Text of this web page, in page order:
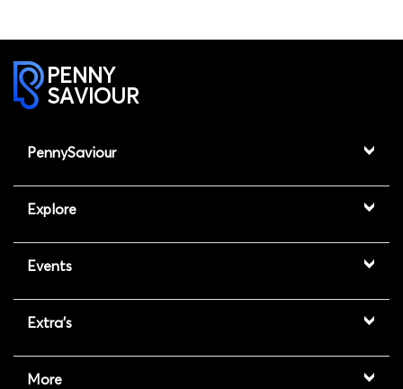
PENNY
SAVIOUR
PennySaviour
Explore
Events
Extra's
More